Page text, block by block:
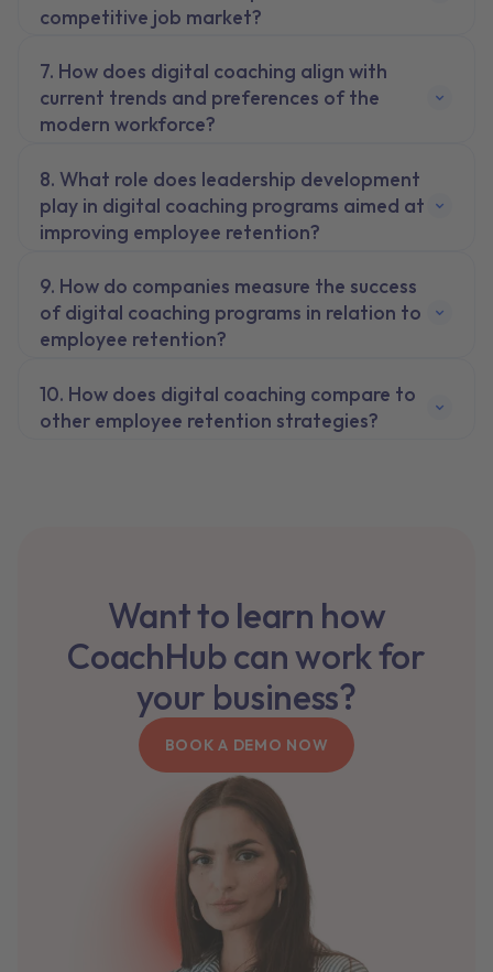
competitive job market?
How does digital coaching align with
current trends and preferences of the
modern workforce?
What role does leadership development
play in digital coaching programs aimed at
improving employee retention?
How do companies measure the success
of digital coaching programs in relation to
employee retention?
How does digital coaching compare to
other employee retention strategies?
Want to learn how
CoachHub can work for
your business?
BOOK A DEMO NOW